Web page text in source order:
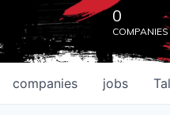
PARTNERSHIPS
CONTACT
0
COMPANIES
jobs
companies